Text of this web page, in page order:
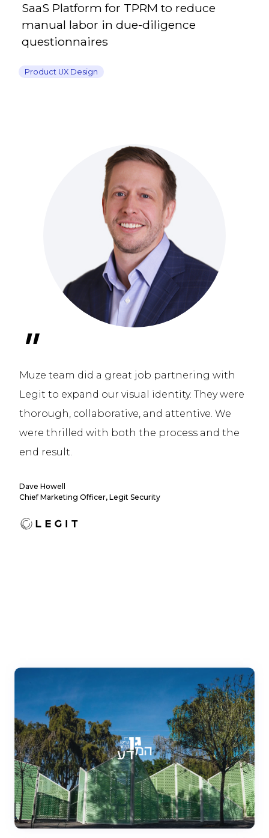
SaaS Platform for TPRM to reduce
manual labor in due-diligence
questionnaires
Product UX Design
"
Muze team did a great job partnering with
Legit to expand our visual identity. They were
thorough, collaborative, and attentive. We
were thrilled with both the process and the
end result.
Dave Howell
Chief Marketing Officer, Legit Security